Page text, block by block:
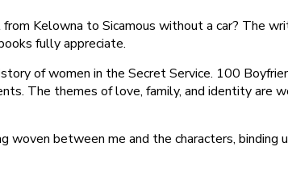
Kelowna to Sicamous without a car? The
fully appreciate.
of women in the Secret Service. 100
The themes of love, family, and identity are
between me and the characters, binding